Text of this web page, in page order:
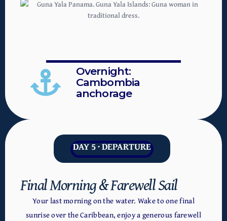
Overnight:
Cambombia
anchorage
DAY 5 · DEPARTURE
Final Morning & Farewell Sail
Your last morning on the water. Wake to one final
sunrise over the Caribbean, enjoy a generous farewell